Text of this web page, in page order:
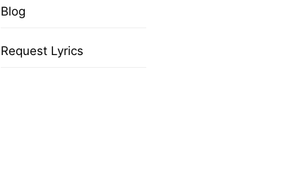
Blog
Request Lyrics